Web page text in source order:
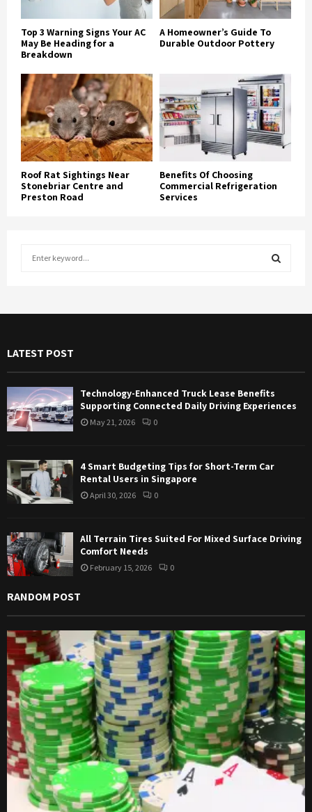
Top 3 Warning Signs Your AC
May Be Heading for a
Breakdown
A Homeowner’s Guide To
Durable Outdoor Pottery
Roof Rat Sightings Near
Stonebriar Centre and
Preston Road
Benefits Of Choosing
Commercial Refrigeration
Services
o
E
R
C
LATEST POST
Technology-Enhanced Truck Lease Benefits
Supporting Connected Daily Driving Experiences
May 21, 2026 0
4 Smart Budgeting Tips for Short-Term Car
Rental Users in Singapore
April 30, 2026 0
All Terrain Tires Suited For Mixed Surface Driving
Comfort Needs
February 15, 2026 0
RANDOM POST